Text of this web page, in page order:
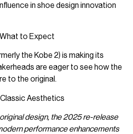
in shoe design innovation
to Expect
the Kobe 2) is making its
are eager to see how the
to the original.
Aesthetics
design, the 2025 re-release
performance enhancements